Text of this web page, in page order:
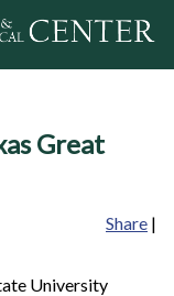
Great
Share |
University